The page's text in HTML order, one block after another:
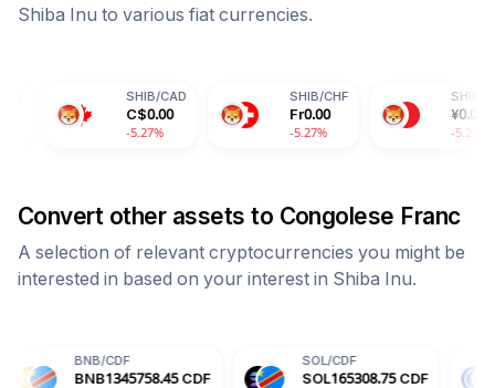
Shiba Inu to various fiat currencies.
C$0.00 Fr0.00
-5.27%
0.00
-5.27%
Convert other assets to Congolese Franc
A selection of relevant cryptocurrencies you might be
interested in based on your interest in Shiba Inu.
1345758.45 CDF SOL165308.75 CDF USDC